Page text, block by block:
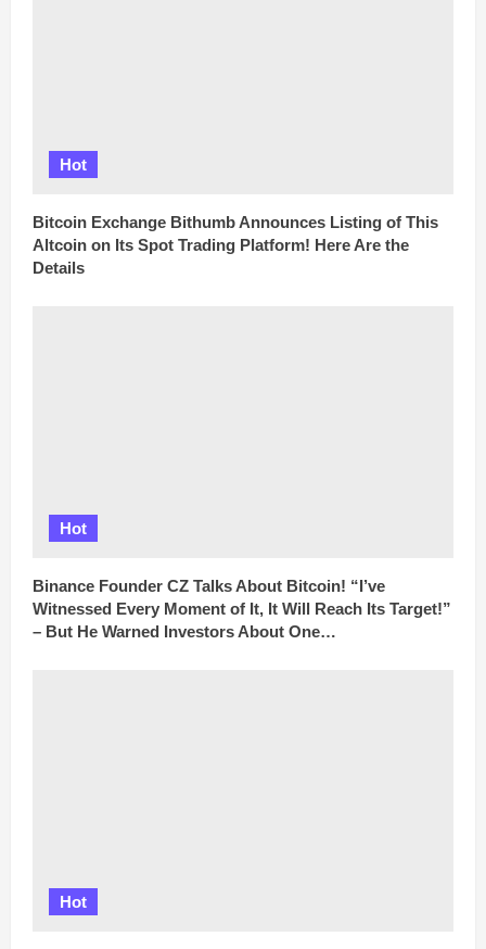
Hot
Bitcoin Exchange Bithumb Announces Listing of This
Altcoin on Its Spot Trading Platform! Here Are the
Details
Hot
Binance Founder CZ Talks About Bitcoin! “I’ve
Witnessed Every Moment of It, It Will Reach Its Target!”
– But He Warned Investors About One…
Hot